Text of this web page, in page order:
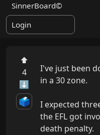
SinnerBoard©
Login
⬆
4
⬇
🗳️
I've just been
in a 30 zone.
I expected
the EFL got
death penalty.